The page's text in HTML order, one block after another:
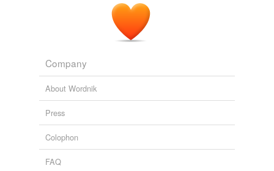
Company
About Wordnik
Press
Colophon
FAQ